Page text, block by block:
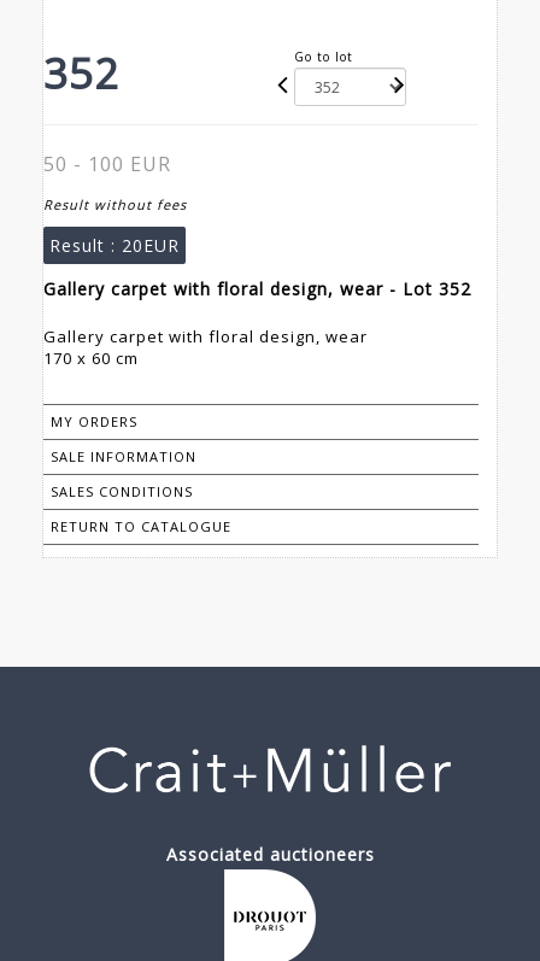
352 Go to lot
50 - 100 EUR
Result without fees
Result : 20EUR
Gallery carpet with floral design, wear - Lot 352
Gallery carpet with floral design, wear
170 x 60 cm
MY ORDERS
SALE INFORMATION
SALES CONDITIONS
RETURN TO CATALOGUE
Associated auctioneers